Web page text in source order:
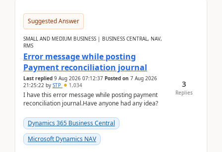
Suggested Answer
SMALL AND MEDIUM BUSINESS | BUSINESS CENTRAL, NAV,
RMS
Error message while posting
Payment reconciliation journal
Last replied 9 Aug 2026 07:12:37 Posted on 7 Aug 2026
21:25:22 by STP 1,034
I have this error message while posting payment
reconciliation journal.Have anyone had any idea?
Dynamics 365 Business Central
Microsoft Dynamics NAV
3
Replies